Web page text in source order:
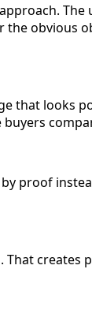
The
obvious
that looks
proof
creates